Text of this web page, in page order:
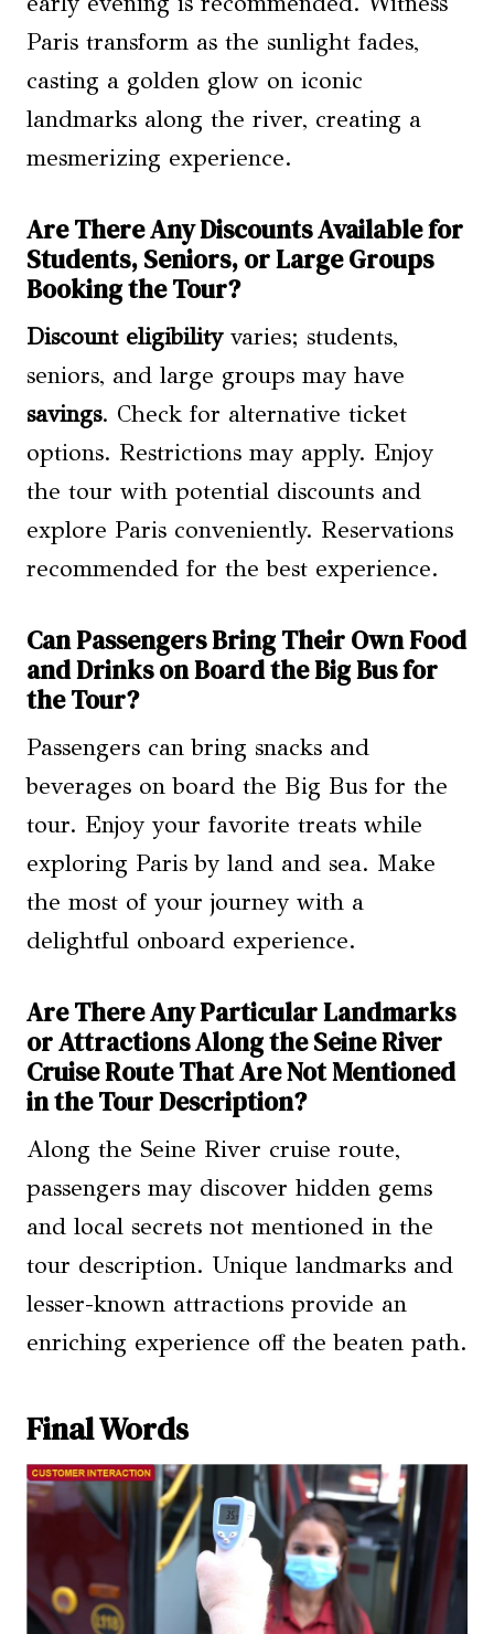
Paris transform as the sunlight fades,
casting a golden glow on iconic
landmarks along the river, creating a
mesmerizing experience.
Are There Any Discounts Available for
Students, Seniors, or Large Groups
Booking the Tour?
Discount eligibilityvaries; students,
seniors, and large groups may have
savings. Check for alternative ticket
options. Restrictions may apply. Enjoy
the tour with potential discounts and
explore Paris conveniently. Reservations
recommended for the best experience.
Can Passengers Bring Their Own Food
and Drinks on Board the Big Bus for
the Tour?
Passengers can bring snacks and
beverages on board the Big Bus for the
tour. Enjoy your favorite treats while
exploring Paris by land and sea. Make
the most of your journey with a
delightful onboard experience.
Are There Any Particular Landmarks
or Attractions Along the Seine River
Cruise Route That Are Not Mentioned
in the Tour Description?
Along the Seine River cruise route,
passengers may discover hidden gems
and local secrets not mentioned in the
tour description. Unique landmarks and
lesser-known attractions provide an
enriching experience off the beaten path.
Final Words